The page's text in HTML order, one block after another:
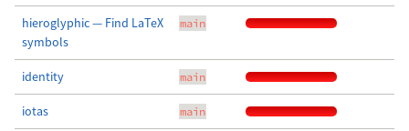
hieroglyphic — Find LaTeX
symbols
main
identity main
iotas main